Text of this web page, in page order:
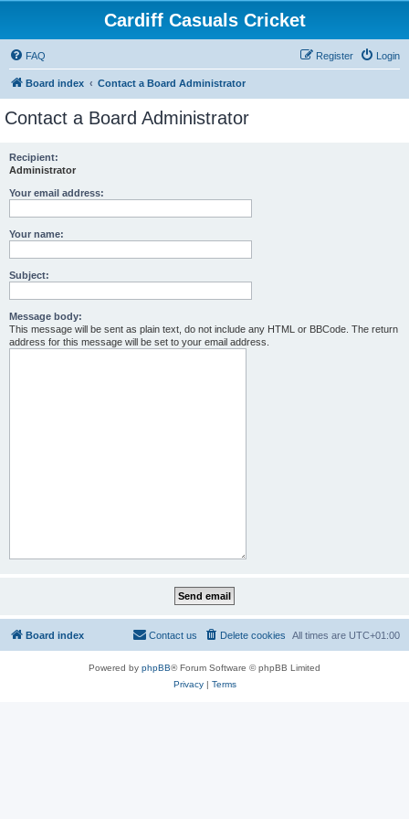
Cardiff Casuals Cricket
FAQ Login
Register
Board index Contact a Board Administrator
Contact a Board Administrator
Recipient:
Administrator
Your email address:
Your name:
Subject:
Message body:
This message will be sent as plain text, do not include any HTML or BBCode. The return
address for this message will be set to your email address.
Board index All times are UTC+01:00
Delete cookies
Contact us
Powered by phpBB® Forum Software © phpBB Limited
Privacy| Terms